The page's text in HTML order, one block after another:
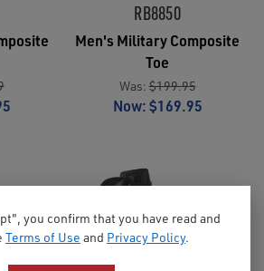
you confirm that you have read and
Terms of Use and Privacy Policy.
RB8850
Men's Military Composite
Toe
Was:$199.95
Now:$169.95